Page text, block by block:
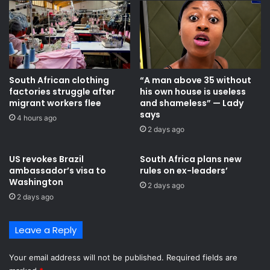
e
e
n
t
i
t
y
t
o
r
u
l
a
t
a
i
p
l
e
d
g
e
s
h
i
g
r
p
e
n
i
s
South African clothing
factories struggle after
migrant workers flee
4 hours ago
“A man above 35 without
his own house is useless
and shameless” — Lady
says
2 days ago
US revokes Brazil
ambassador’s visa to
Washington
2 days ago
South Africa plans new
rules on ex-leaders’
2 days ago
Leave a Reply
Your email address will not be published. Required fields are